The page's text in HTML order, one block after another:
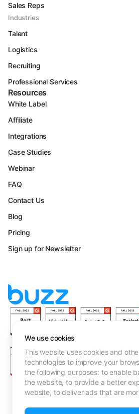
We use cookies
This website uses cookies and
technologies to improve your
the following purposes: to enable
the website,to provide a better
website, to deliver ads that are
Sales Reps
Industries
Talent
Logistics
Recruiting
Professional Services
Resources
White Label
Affiliate
Integrations
Case Studies
Webinar
FAQ
Contact Us
Blog
Pricing
Sign up for Newsletter